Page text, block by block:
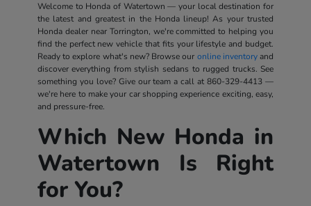
Welcome to Honda of Watertown — your local destination for
the latest and greatest in the Honda lineup! As your trusted
Honda dealer near Torrington, we're committed to helping you
find the perfect new vehicle that fits your lifestyle and budget.
Ready to explore what's new? Browse our online inventoryand
discover everything from stylish sedans to rugged trucks. See
something you love? Give our team a call at860-329-4413 —
we're here to make your car shopping experience exciting, easy,
and pressure-free.
Which New Honda in
Watertown Is Right
for You?